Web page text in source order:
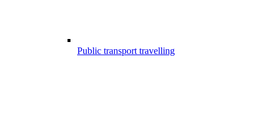
Public transport travelling